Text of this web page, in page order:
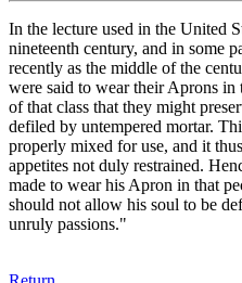
In the lecture used in the United
nineteenth century, and in some
recently as the middle of the
were said to wear their Aprons in
of that class that they might
defiled by untempered mortar.
properly mixed for use, and it
appetites not duly restrained.
made to wear his Apron in that
should not allow his soul to be
unruly passions."